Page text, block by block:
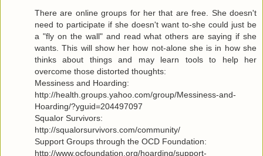
There are online groups for her that are free. She doesn't
need to participate if she doesn't want to-she could just be
a "fly on the wall" and read what others are saying if she
wants. This will show her how not-alone she is in how she
thinks about things and may learn tools to help her
overcome those distorted thoughts:
Messiness and Hoarding:
http://health.groups.yahoo.com/group/Messiness-and-
Hoarding/?yguid=204497097
Squalor Survivors:
http://squalorsurvivors.com/community/
Support Groups through the OCD Foundation:
http://www.ocfoundation.org/hoarding/support-